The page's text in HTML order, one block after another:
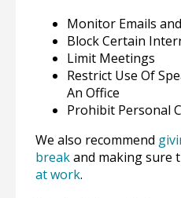
Monitor Emails
Block Certain
Limit Meetings
Restrict Use Of
An Office
Prohibit Personal
We also recommend
breakand making sure
at work.